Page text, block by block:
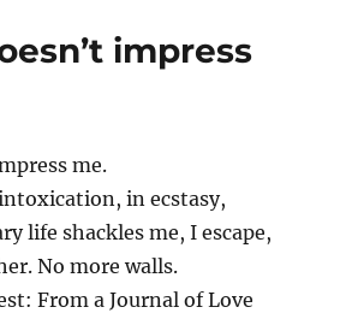
impress
me.
in ecstasy,
life shackles me, I escape,
No more walls.
From a Journal of Love